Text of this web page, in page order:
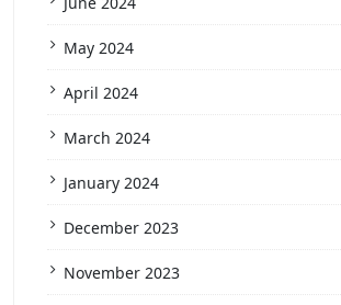
May 2024
April 2024
March 2024
January 2024
December 2023
November 2023